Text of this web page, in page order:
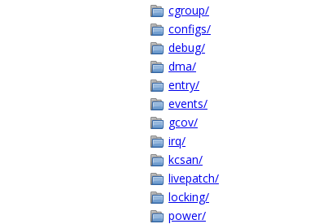
cgroup/
configs/
debug/
dma/
entry/
events/
gcov/
irq/
kcsan/
livepatch/
locking/
power/